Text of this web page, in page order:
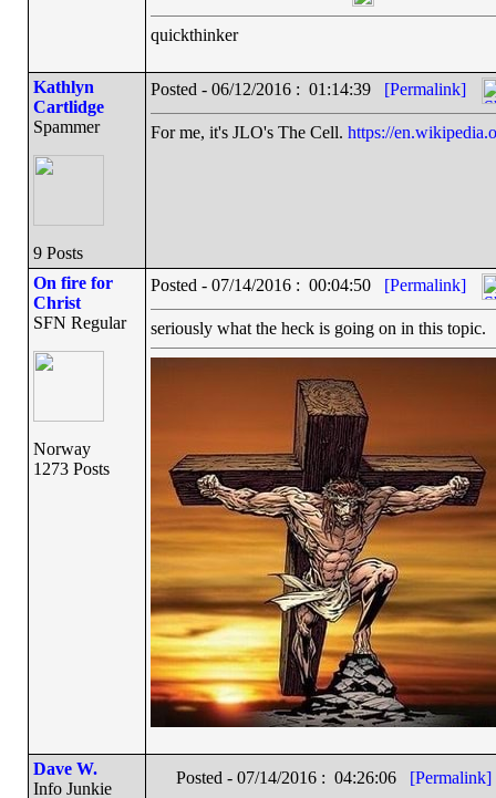
quickthinker
Kathlyn
Cartlidge
Spammer
9 Posts
Posted - 06/12/2016 : 01:14:39 [Permalink]
For me, it's JLO's The Cell. https://
On fire for
Christ
SFN Regular
Norway
1273 Posts
Posted - 07/14/2016 : 00:04:50 [Permalink]
seriously what the heck is going on in this topic.
Dave W.
Info Junkie
Posted - 07/14/2016 : 04:26:06 [Permalink]